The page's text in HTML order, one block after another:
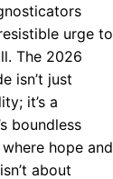
urge to
The 2026
isn’t just
it’s a
boundless
hope and
about